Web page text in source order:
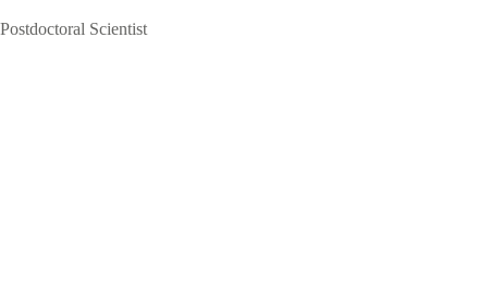
Postdoctoral Scientist